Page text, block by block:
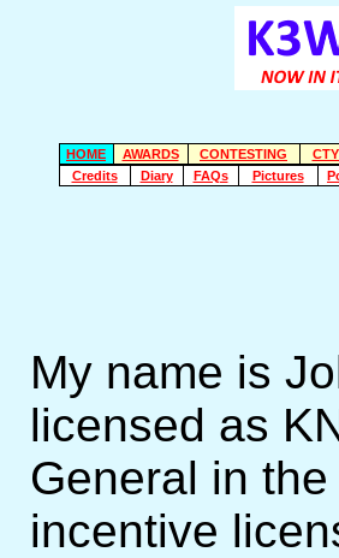
HOME AWARDS CONTESTING
Credits
Diary FAQs Pictures
My name is
licensed as
General in
incentive